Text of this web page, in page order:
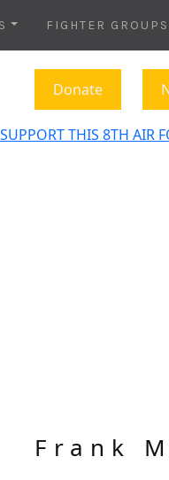
FIGHTER GROUPS
Donate
THIS 8TH AIR
Frank